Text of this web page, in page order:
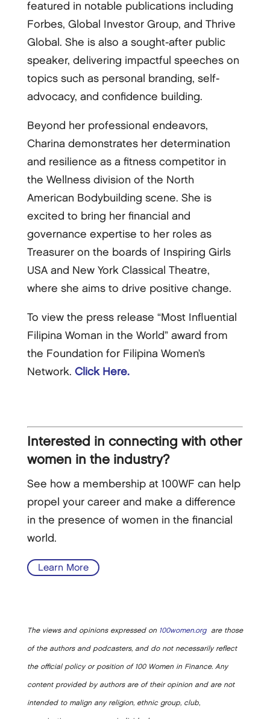
featured in notable publications including
Forbes, Global Investor Group, and Thrive
Global. She is also a sought-after public
speaker, delivering impactful speeches on
topics such as personal branding, self-
advocacy, and confidence building.
Beyond her professional endeavors,
Charina demonstrates her determination
and resilience as a fitness competitor in
the Wellness division of the North
American Bodybuilding scene. She is
excited to bring her financial and
governance expertise to her roles as
Treasurer on the boards of Inspiring Girls
USA and New York Classical Theatre,
where she aims to drive positive change.
To view the press release “Most Influential
Filipina Woman in the World” award from
the Foundation for Filipina Women’s
Network. Click Here.
Interested in connecting with other
women in the industry?
See how a membership at 100WF can help
propel your career and make a difference
in the presence of women in the financial
world.
Learn More
The views and opinions expressed on 100women.orgare those
of the authors and podcasters, and do not necessarily reflect
the official policy or position of 100 Women in Finance. Any
content provided by authors are of their opinion and are not
intended to malign any religion, ethnic group, club,